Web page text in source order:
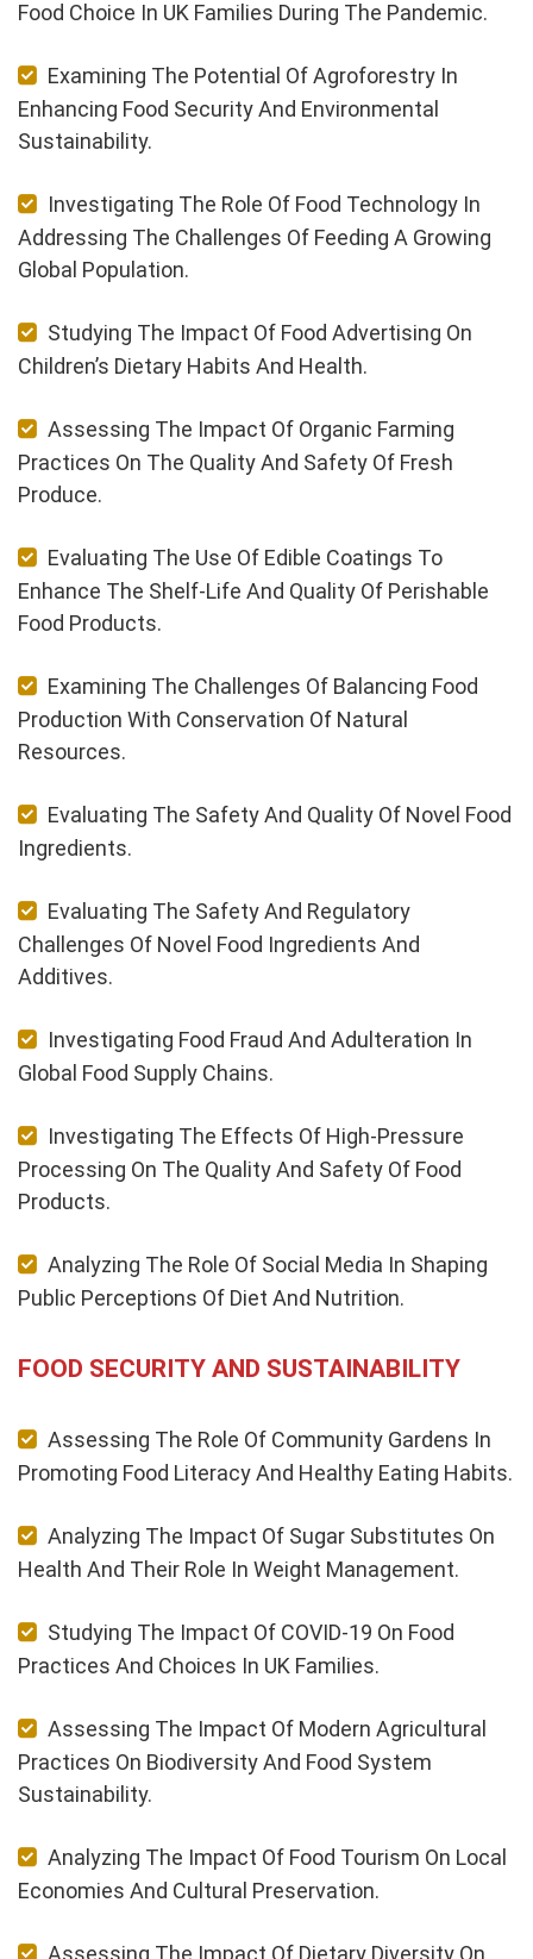
Food Choice In UK Families During The Pandemic.
Examining The Potential Of Agroforestry In
Enhancing Food Security And Environmental
Sustainability.
Investigating The Role Of Food Technology In
Addressing The Challenges Of Feeding A Growing
Global Population.
Studying The Impact Of Food Advertising On
Children’s Dietary Habits And Health.
Assessing The Impact Of Organic Farming
Practices On The Quality And Safety Of Fresh
Produce.
Evaluating The Use Of Edible Coatings To
Enhance The Shelf-Life And Quality Of Perishable
Food Products.
Examining The Challenges Of Balancing Food
Production With Conservation Of Natural
Resources.
Evaluating The Safety And Quality Of Novel Food
Ingredients.
Evaluating The Safety And Regulatory
Challenges Of Novel Food Ingredients And
Additives.
Investigating Food Fraud And Adulteration In
Global Food Supply Chains.
Investigating The Effects Of High-Pressure
Processing On The Quality And Safety Of Food
Products.
Analyzing The Role Of Social Media In Shaping
Public Perceptions Of Diet And Nutrition.
FOOD SECURITY AND SUSTAINABILITY
Assessing The Role Of Community Gardens In
Promoting Food Literacy And Healthy Eating Habits.
Analyzing The Impact Of Sugar Substitutes On
Health And Their Role In Weight Management.
Studying The Impact Of COVID-19 On Food
Practices And Choices In UK Families.
Assessing The Impact Of Modern Agricultural
Practices On Biodiversity And Food System
Sustainability.
Analyzing The Impact Of Food Tourism On Local
Economies And Cultural Preservation.
Assessing The Impact Of Dietary Diversity On